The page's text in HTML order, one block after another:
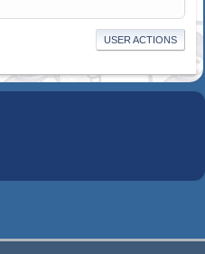
USER ACTIONS